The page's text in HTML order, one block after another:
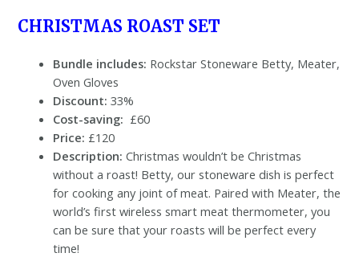
CHRISTMAS ROAST SET
Bundle includes: Rockstar Stoneware Betty, Meater,
Oven Gloves
Discount: 33%
Cost-saving: £60
Price: £120
Description: Christmas wouldn’t be Christmas
without a roast! Betty, our stoneware dish is perfect
for cooking any joint of meat. Paired with Meater, the
world’s first wireless smart meat thermometer, you
can be sure that your roasts will be perfect every
time!